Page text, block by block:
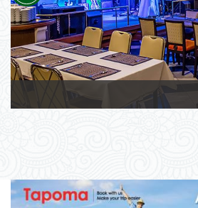
Previous